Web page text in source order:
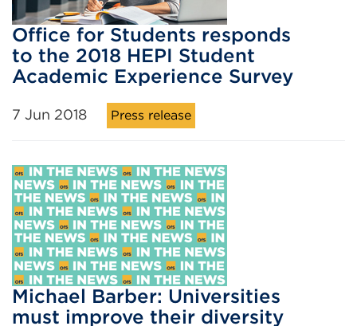
Office for Students responds
to the 2018 HEPI Student
Academic Experience Survey
7 Jun 2018 Press release
Michael Barber: Universities
must improve their diversity